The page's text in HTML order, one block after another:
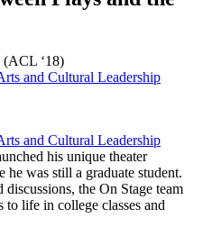
‘18)
and Cultural Leadership
and Cultural Leadership
his unique theater
he was still a graduate student.
the On Stage team
to life in college classes and